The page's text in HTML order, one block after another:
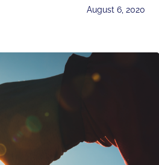
August 6, 2020